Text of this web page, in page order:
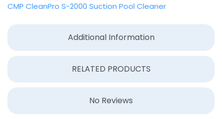
Additional Information
RELATED PRODUCTS
No Reviews
CMP CleanPro S-2000 Suction Pool Cleaner